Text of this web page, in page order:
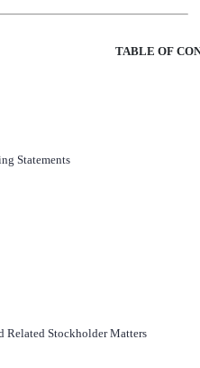
TABLE OF
Statements
Related Stockholder Matters